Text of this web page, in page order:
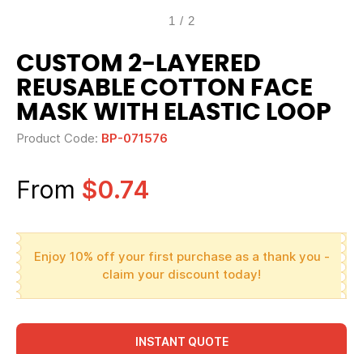
1 / 2
CUSTOM 2-LAYERED
REUSABLE COTTON FACE
MASK WITH ELASTIC LOOP
Product Code: BP-071576
From $0.74
Enjoy 10% off your first purchase as a thank you -
claim your discount today!
INSTANT QUOTE